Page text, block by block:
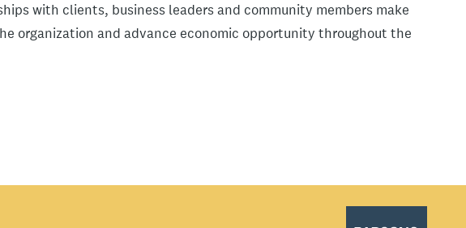
with clients, business leaders and community members make
organization and advance economic opportunity throughout the